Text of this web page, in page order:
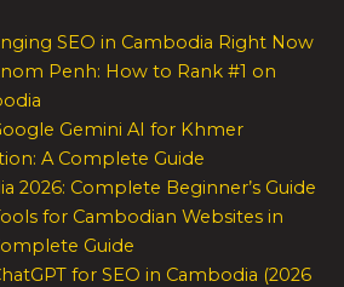
SEO in Cambodia Right Now
Penh: How to Rank #1 on
Gemini AI for Khmer
A Complete Guide
2026: Complete Beginner’s Guide
for Cambodian Websites in
Guide
for SEO in Cambodia (2026